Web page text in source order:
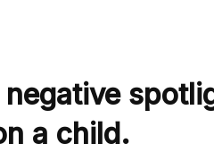
negative
a child.